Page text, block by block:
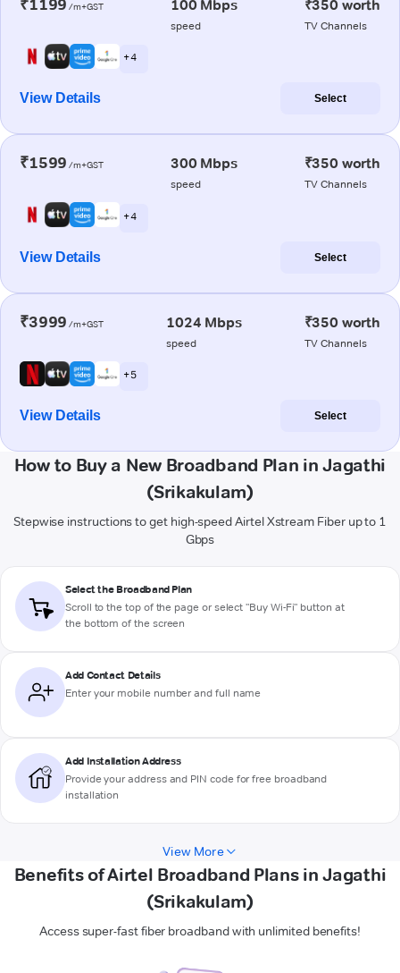
₹1199 /m+GST 100 Mbps
speed
₹350 worth
TV Channels
+ 4
View Details Select
₹1599 /m+GST 300 Mbps
speed
₹350 worth
TV Channels
+ 4
View Details Select
₹3999 /m+GST 1024 Mbps
speed
₹350 worth
TV Channels
+ 5
View Details Select
How to Buy a New Broadband Plan in Jagathi
(Srikakulam)
Stepwise instructions to get high-speed Airtel Xstream Fiber up to 1
Gbps
Select the Broadband Plan
Scroll to the top of the page or select "Buy Wi-Fi" button at
the bottom of the screen
Add Contact Details
Enter your mobile number and full name
Add Installation Address
Provide your address and PIN code for free broadband
installation
View More
Benefits of Airtel Broadband Plans in Jagathi
(Srikakulam)
Access super-fast fiber broadband with unlimited benefits!